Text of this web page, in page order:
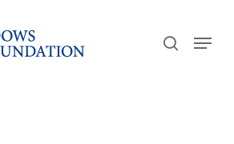
search
Menu
Close